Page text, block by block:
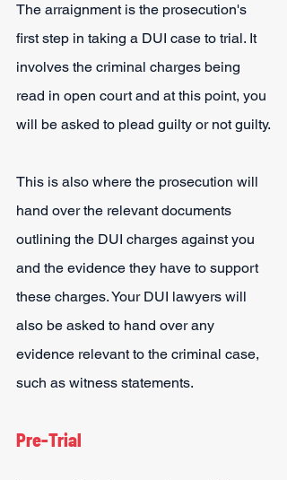
The arraignment is the prosecution's
first step in taking a DUI case to trial. It
involves the criminal charges being
read in open court and at this point, you
will be asked to plead guilty or not guilty.
This is also where the prosecution will
hand over the relevant documents
outlining the DUI charges against you
and the evidence they have to support
these charges. Your DUI lawyers will
also be asked to hand over any
evidence relevant to the criminal case,
such as witness statements.
Pre-Trial